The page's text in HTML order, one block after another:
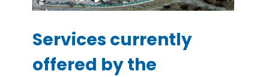
Services currently
offered by the